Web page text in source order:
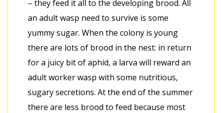
– they feed it all to the developing brood. All
an adult wasp need to survive is some
yummy sugar. When the colony is young
there are lots of brood in the nest: in return
for a juicy bit of aphid, a larva will reward an
adult worker wasp with some nutritious,
sugary secretions. At the end of the summer
there are less brood to feed because most